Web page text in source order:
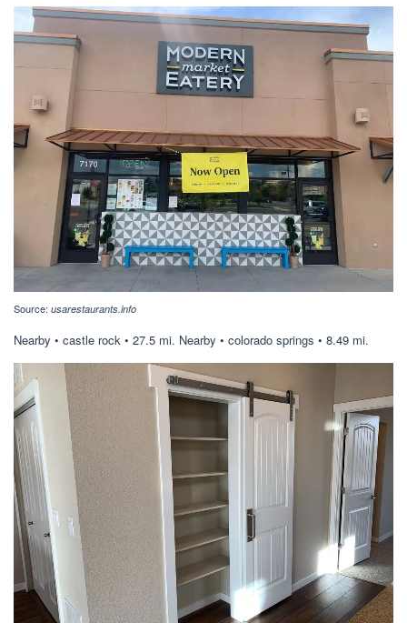
Source: usarestaurants.info
Nearby • castle rock • 27.5 mi. Nearby • colorado springs • 8.49 mi.